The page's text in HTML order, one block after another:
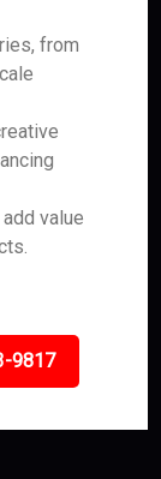
from
value
9817